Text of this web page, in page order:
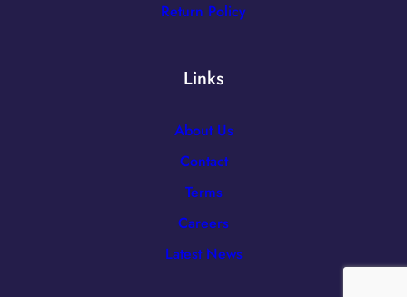
Return Policy
Links
About Us
Contact
Terms
Careers
Latest News